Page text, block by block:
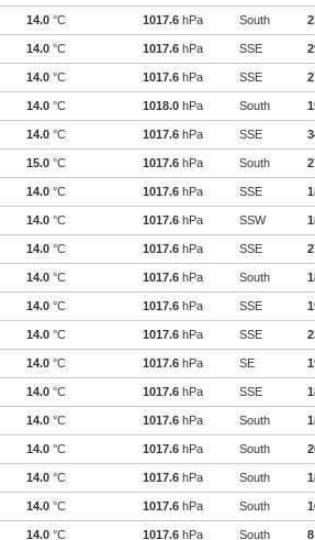
14.0 °C 1017.6 hPa South
14.0 °C 1017.6 hPa SSE
14.0 °C 1017.6 hPa SSE
14.0 °C 1018.0 hPa South
14.0 °C 1017.6 hPa SSE
15.0 °C 1017.6 hPa South
14.0 °C 1017.6 hPa SSE
14.0 °C 1017.6 hPa SSW
14.0 °C 1017.6 hPa SSE
14.0 °C 1017.6 hPa South
14.0 °C 1017.6 hPa SSE
14.0 °C 1017.6 hPa SSE
14.0 °C 1017.6 hPa SE
14.0 °C 1017.6 hPa SSE
14.0 °C 1017.6 hPa South
14.0 °C 1017.6 hPa South
14.0 °C 1017.6 hPa South
14.0 °C 1017.6 hPa South
14.0 °C 1017.6 hPa South 8